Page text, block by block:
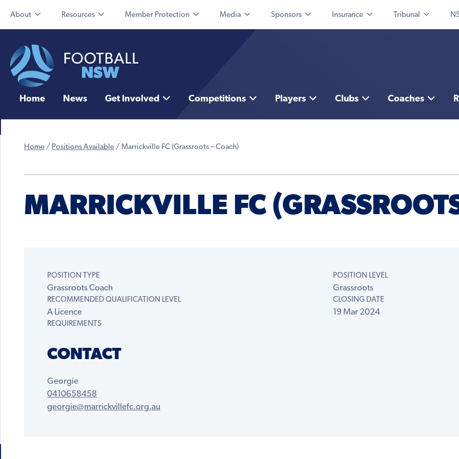
About Resources Member Protection Media Sponsors Insurance Tribunal
Home News Get Involved Competitions Players Clubs Coaches
Home / Positions Available / Marrickville FC (Grassroots – Coach)
MARRICKVILLE FC
POSITION TYPE
Grassroots Coach
POSITION LEVEL
Grassroots
RECOMMENDED QUALIFICATION LEVEL
A Licence
CLOSING DATE
19 Mar 2024
REQUIREMENTS
CONTACT
Georgie
0410658458
georgie@marrickvillefc.org.au